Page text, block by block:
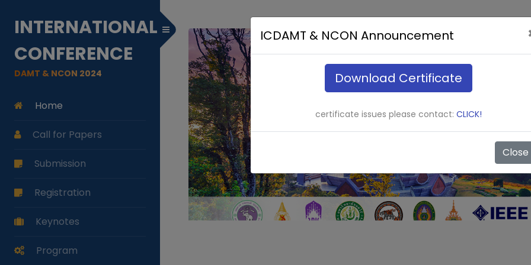
Toggle Menu
INTERNATIONAL
CONFERENCE
DAMT & NCON 2024
Home
Call for Papers
Submission
Registration
Keynotes
Program
ICDAMT & NCON Announcement
Download Certificate
certificate issues please contact: CLICK!
Close